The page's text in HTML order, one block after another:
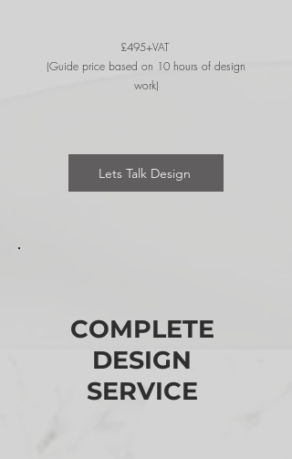
£495+VAT
(Guide price based on 10 hours of design
work)
Lets Talk Design
COMPLETE
DESIGN
SERVICE